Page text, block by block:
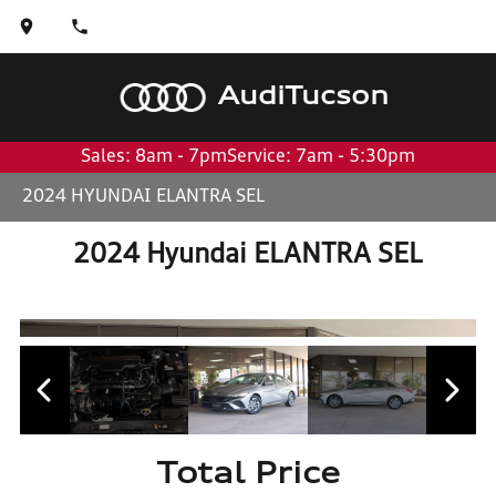
AudiTucson
Sales: 8am - 7pmService: 7am - 5:30pm
2024 HYUNDAI ELANTRA SEL
2024 Hyundai ELANTRA SEL
Total Price